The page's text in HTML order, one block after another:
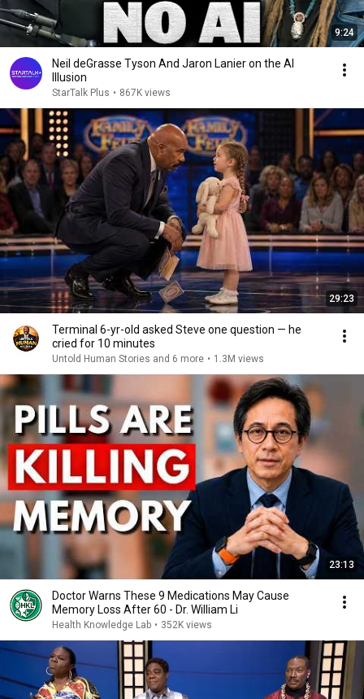
9:24
Neil deGrasse Tyson And Jaron Lanier on the AI
Illusion
StarTalk Plus • 867K views
29:23
Terminal 6-yr-old asked Steve one question — he
cried for 10 minutes
Untold Human Stories and 6 more • 1.3M views
23:13
Doctor Warns These 9 Medications May Cause
Memory Loss After 60 - Dr. William Li
Health Knowledge Lab • 352K views